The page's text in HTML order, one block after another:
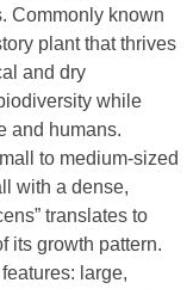
Commonly known
plant that thrives
and dry
while
and humans.
to medium-sized
with a dense,
translates to
its growth pattern.
large,